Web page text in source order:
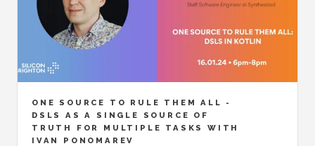
ONE SOURCE TO RULE THEM ALL -
DSLS AS A SINGLE SOURCE OF
TRUTH FOR MULTIPLE TASKS WITH
IVAN PONOMAREV